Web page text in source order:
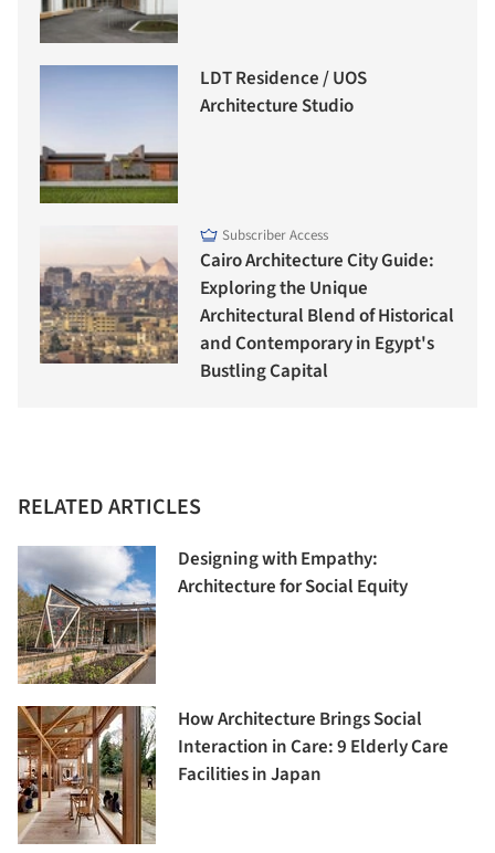
LDT Residence / UOS
Architecture Studio
Subscriber Access
Cairo Architecture City Guide:
Exploring the Unique
Architectural Blend of Historical
and Contemporary in Egypt's
Bustling Capital
RELATED ARTICLES
Designing with Empathy:
Architecture for Social Equity
How Architecture Brings Social
Interaction in Care: 9 Elderly Care
Facilities in Japan